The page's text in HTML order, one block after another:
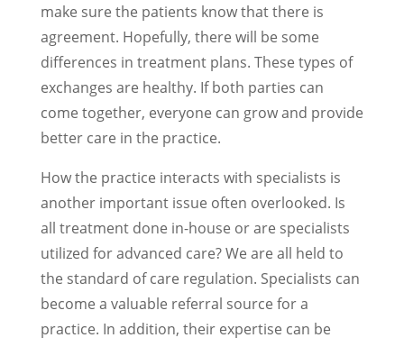
make sure the patients know that there is
agreement. Hopefully, there will be some
differences in treatment plans. These types of
exchanges are healthy. If both parties can
come together, everyone can grow and provide
better care in the practice.
How the practice interacts with specialists is
another important issue often overlooked. Is
all treatment done in-house or are specialists
utilized for advanced care? We are all held to
the standard of care regulation. Specialists can
become a valuable referral source for a
practice. In addition, their expertise can be